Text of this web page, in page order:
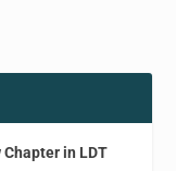
Chapter in LDT